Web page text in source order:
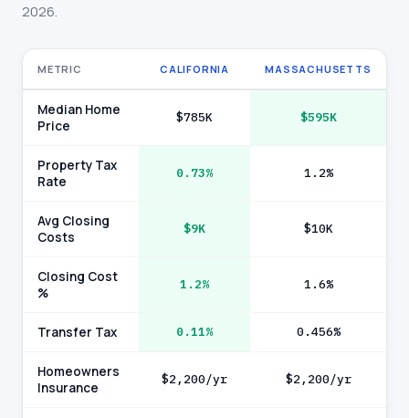
2026.
METRIC CALIFORNIA MASSACHUSETTS
Median Home
Price
$785K $595K
Property Tax
Rate
0.73% 1.2%
Avg Closing
Costs
$9K $10K
Closing Cost
%
1.2% 1.6%
Transfer Tax 0.11% 0.456%
Homeowners
Insurance
$2,200/yr $2,200/yr